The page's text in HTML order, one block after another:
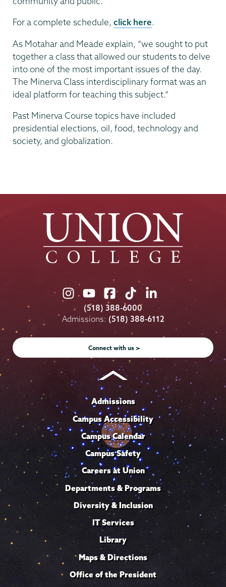
For a complete schedule, click here.
As Motahar and Meade explain, “we sought to put
together a class that allowed our students to delve
into one of the most important issues of the day.
The Minerva Class interdisciplinary format was an
ideal platform for teaching this subject.”
Past Minerva Course topics have included
presidential elections, oil, food, technology and
society, and globalization.
Union
College
on
Instagram
Union
College
on
Youtube
Union
College
on
Facebook
Union
College
on
TikTok
Union
College
on
LinkedIn
(518) 388-6000
Admissions: (518) 388-6112
Connect with us >
Admissions
Campus Accessibility
Campus Calendar
Campus Safety
Careers at Union
Departments & Programs
Diversity & Inclusion
IT Services
Library
Maps & Directions
Office of the President